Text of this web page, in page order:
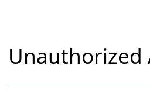
Unauthorized